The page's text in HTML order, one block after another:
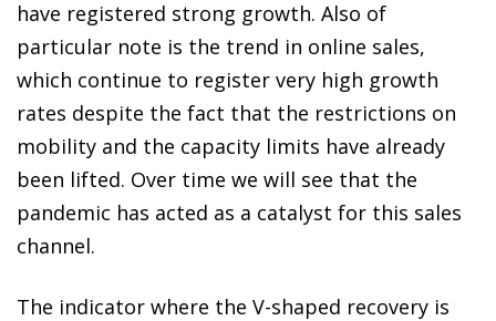
have registered strong growth. Also of
particular note is the trend in online sales,
which continue to register very high growth
rates despite the fact that the restrictions on
mobility and the capacity limits have already
been lifted. Over time we will see that the
pandemic has acted as a catalyst for this sales
channel.
The indicator where the V-shaped recovery is